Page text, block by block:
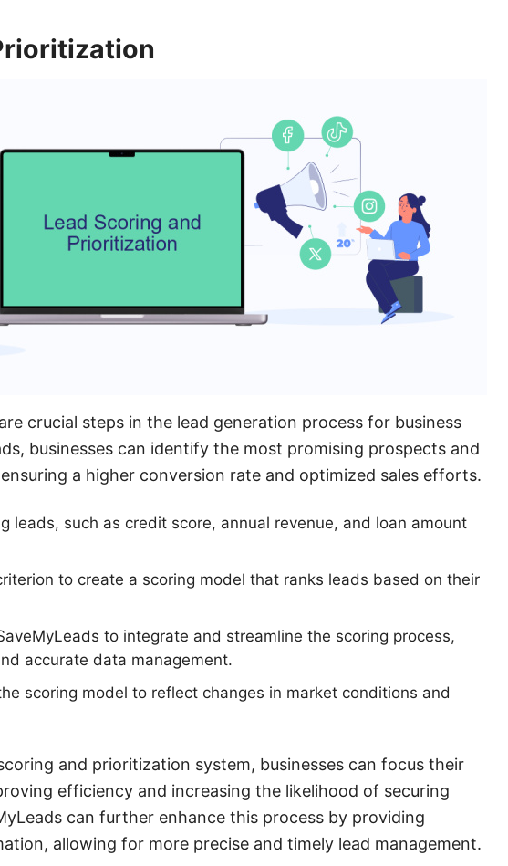
crucial steps in the lead generation process for business
businesses can identify the most promising prospects and
a higher conversion rate and optimized sales efforts.
leads, such as credit score, annual revenue, and loan amount
to create a scoring model that ranks leads based on their
to integrate and streamline the scoring process,
accurate data management.
scoring model to reflect changes in market conditions and
and prioritization system, businesses can focus their
efficiency and increasing the likelihood of securing
can further enhance this process by providing
allowing for more precise and timely lead management.